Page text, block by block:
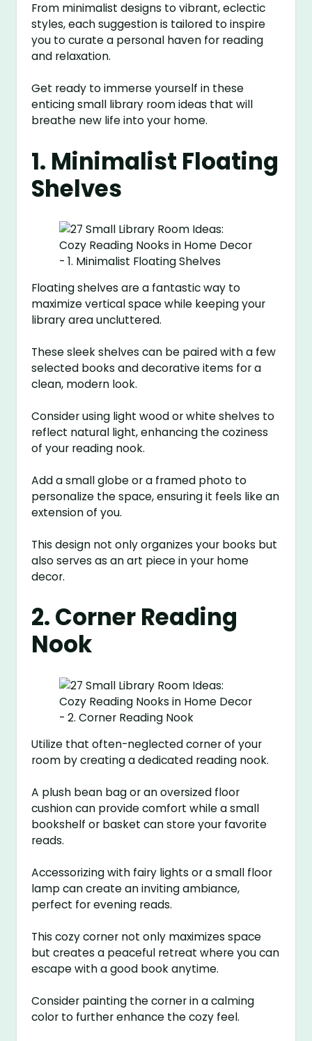
From minimalist designs to vibrant, eclectic
styles, each suggestion is tailored to inspire
you to curate a personal haven for reading
and relaxation.
Get ready to immerse yourself in these
enticing small library room ideas that will
breathe new life into your home.
1. Minimalist Floating
Shelves
Floating shelves are a fantastic way to
maximize vertical space while keeping your
library area uncluttered.
These sleek shelves can be paired with a few
selected books and decorative items for a
clean, modern look.
Consider using light wood or white shelves to
reflect natural light, enhancing the coziness
of your reading nook.
Add a small globe or a framed photo to
personalize the space, ensuring it feels like an
extension of you.
This design not only organizes your books but
also serves as an art piece in your home
decor.
2. Corner Reading
Nook
Utilize that often-neglected corner of your
room by creating a dedicated reading nook.
A plush bean bag or an oversized floor
cushion can provide comfort while a small
bookshelf or basket can store your favorite
reads.
Accessorizing with fairy lights or a small floor
lamp can create an inviting ambiance,
perfect for evening reads.
This cozy corner not only maximizes space
but creates a peaceful retreat where you can
escape with a good book anytime.
Consider painting the corner in a calming
color to further enhance the cozy feel.